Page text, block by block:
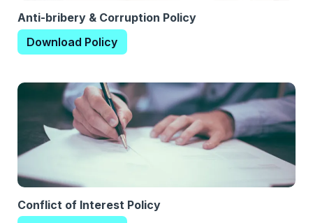
Anti-bribery & Corruption Policy
Download Policy
Conflict of Interest Policy